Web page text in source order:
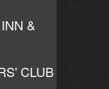
&
CLUB